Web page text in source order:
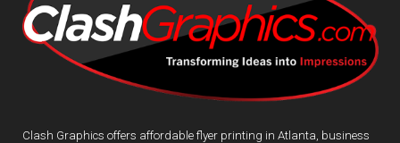
Clash Graphics offers affordable flyer printing in Atlanta, business